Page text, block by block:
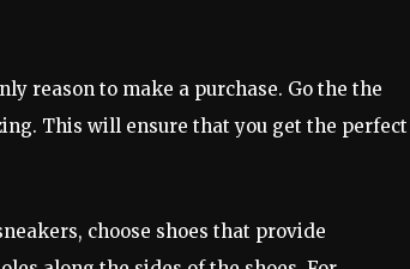
reason to make a purchase. Go the the
This will ensure that you get the perfect
choose shoes that provide